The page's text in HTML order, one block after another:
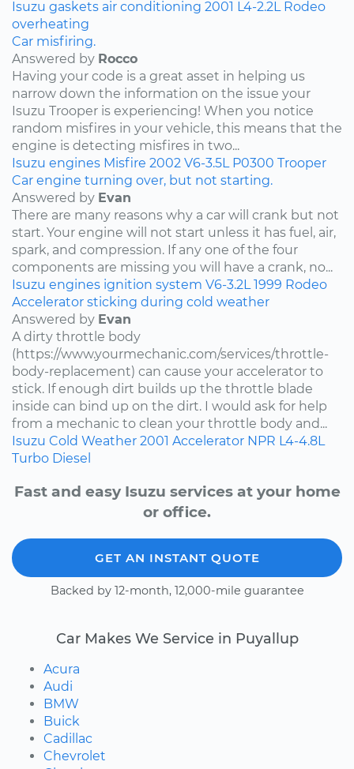
Isuzu gaskets air conditioning 2001 L4-2.2L Rodeo
overheating
Car misfiring.
Answered by Rocco
Having your code is a great asset in helping us
narrow down the information on the issue your
Isuzu Trooper is experiencing! When you notice
random misfires in your vehicle, this means that the
engine is detecting misfires in two...
Isuzu engines Misfire 2002 V6-3.5L P0300 Trooper
Car engine turning over, but not starting.
Answered by Evan
There are many reasons why a car will crank but not
start. Your engine will not start unless it has fuel, air,
spark, and compression. If any one of the four
components are missing you will have a crank, no...
Isuzu engines ignition system V6-3.2L 1999 Rodeo
Accelerator sticking during cold weather
Answered by Evan
A dirty throttle body
(https://www.yourmechanic.com/services/throttle-
body-replacement) can cause your accelerator to
stick. If enough dirt builds up the throttle blade
inside can bind up on the dirt. I would ask for help
from a mechanic to clean your throttle body and...
Isuzu Cold Weather 2001 Accelerator NPR L4-4.8L
Turbo Diesel
Fast and easy Isuzu services at your home
or office.
GET AN INSTANT QUOTE
Backed by 12-month, 12,000-mile guarantee
Car Makes We Service in Puyallup
Acura
Audi
BMW
Buick
Cadillac
Chevrolet